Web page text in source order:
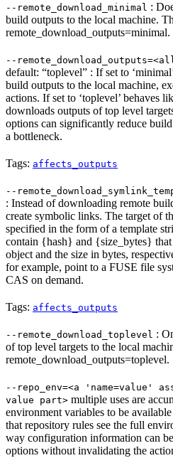
--remote_download_minimal :
build outputs to the local machine.
remote_download_outputs=minimal.
--
default: “toplevel” : If set to
build outputs to the local machine,
actions. If set to ‘toplevel’ behaves
downloads outputs of top level
options can significantly reduce
a bottleneck.
Tags: affects_outputs
--
: Instead of downloading remote
create symbolic links. The target of
specified in the form of a template
contain {hash} and {size_bytes} that
object and the size in bytes,
for example, point to a FUSE file
CAS on demand.
Tags: affects_outputs
--remote_download_toplevel :
of top level targets to the local
remote_download_outputs=toplevel.
--repo_env=<a 'name=value'
value part> multiple uses are
environment variables to be
that repository rules see the full
way configuration information can
options without invalidating the